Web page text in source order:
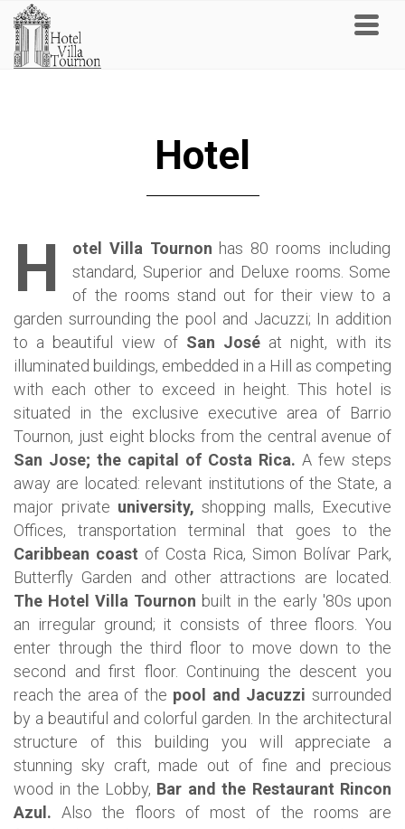
Hotel
H otel Villa Tournon has 80 rooms including
standard, Superior and Deluxe rooms. Some
of the rooms stand out for their view to a
garden surrounding the pool and Jacuzzi; In addition
to a beautiful view of San José at night, with its
illuminated buildings, embedded in a Hill as competing
with each other to exceed in height. This hotel is
situated in the exclusive executive area of Barrio
Tournon, just eight blocks from the central avenue of
San Jose; the capital of Costa Rica. A few steps
away are located: relevant institutions of the State, a
major private university, shopping malls, Executive
Offices, transportation terminal that goes to the
Caribbean coast of Costa Rica, Simon Bolívar Park,
Butterfly Garden and other attractions are located.
The Hotel Villa Tournon built in the early '80s upon
an irregular ground; it consists of three floors. You
enter through the third floor to move down to the
second and first floor. Continuing the descent you
reach the area of the pool and Jacuzzi surrounded
by a beautiful and colorful garden. In the architectural
structure of this building you will appreciate a
stunning sky craft, made out of fine and precious
wood in the Lobby, Bar and the Restaurant Rincon
Azul. Also the floors of most of the rooms are